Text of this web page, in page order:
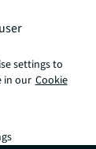
a
settings to
in our Cookie